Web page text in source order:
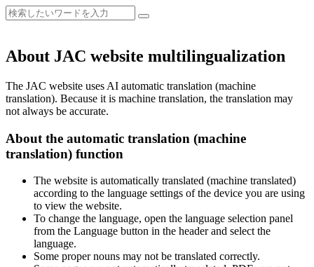
About JAC website multilingualization
The JAC website uses AI automatic translation (machine
translation). Because it is machine translation, the translation may
not always be accurate.
About the automatic translation (machine
translation) function
The website is automatically translated (machine translated)
according to the language settings of the device you are using
to view the website.
To change the language, open the language selection panel
from the Language button in the header and select the
language.
Some proper nouns may not be translated correctly.